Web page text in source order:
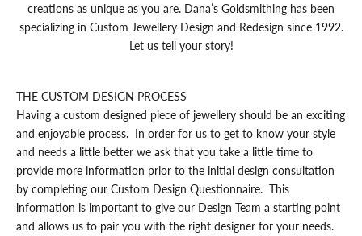
creations as unique as you are. Dana’s Goldsmithing has been
specializing in Custom Jewellery Design and Redesign since 1992.
Let us tell your story!
THE CUSTOM DESIGN PROCESS
Having a custom designed piece of jewellery should be an exciting
and enjoyable process. In order for us to get to know your style
and needs a little better we ask that you take a little time to
provide more information prior to the initial design consultation
by completing our Custom Design Questionnaire. This
information is important to give our Design Team a starting point
and allows us to pair you with the right designer for your needs.